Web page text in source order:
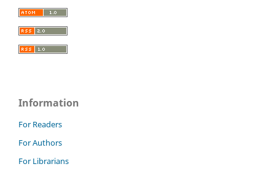
Information
For Readers
For Authors
For Librarians